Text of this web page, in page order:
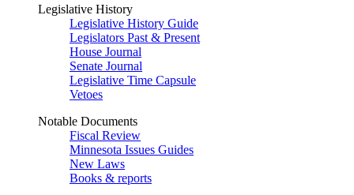
Legislative History
Legislative History Guide
Legislators Past & Present
House Journal
Senate Journal
Legislative Time Capsule
Vetoes
Notable Documents
Fiscal Review
Minnesota Issues Guides
New Laws
Books & reports